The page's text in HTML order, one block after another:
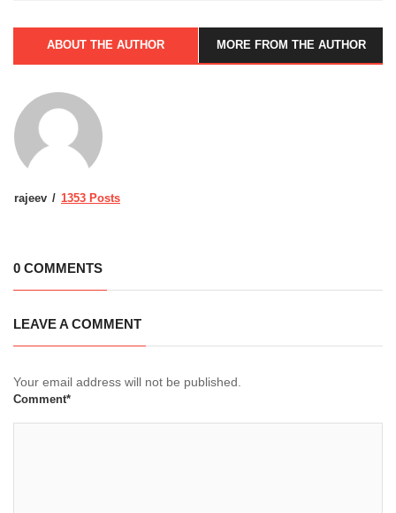
ABOUT THE AUTHOR MORE FROM THE AUTHOR
rajeev 1353 Posts
0 COMMENTS
LEAVE A COMMENT
Your email address will not be published.
Comment*